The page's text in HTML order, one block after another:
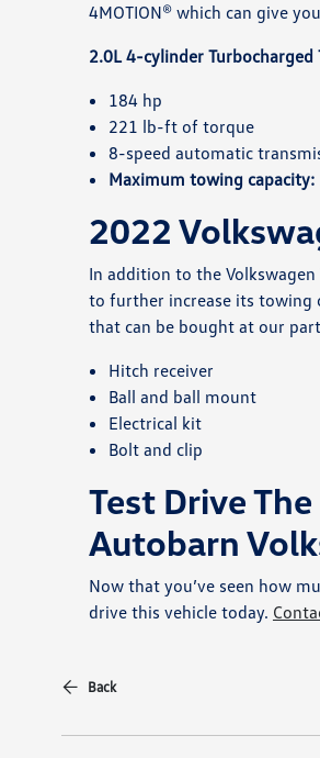
4MOTION® which can give
2.0L 4-cylinder Turbocharged
184 hp
221 lb-ft of torque
8-speed automatic
Maximum towing capacity:
2022
In addition to the
to further increase its towing
that can be bought at our
Hitch receiver
Ball and ball mount
Electrical kit
Bolt and clip
Test Drive
Autobarn
Now that you’ve seen how
drive this vehicle today.
Back